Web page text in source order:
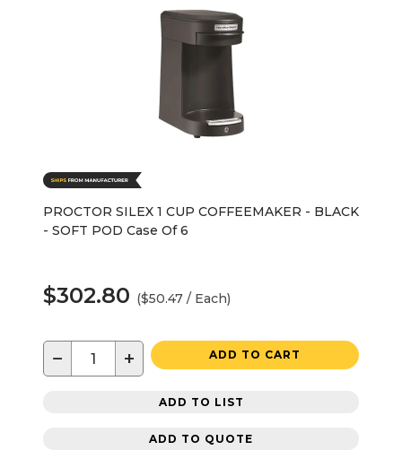
PROCTOR SILEX 1 CUP COFFEEMAKER - BLACK
- SOFT POD Case Of 6
$302.80 ($50.47 / Each)
− + ADD TO CART
ADD TO LIST
ADD TO QUOTE